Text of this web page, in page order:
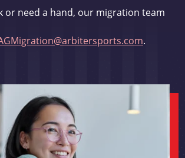
or need a hand, our migration team
.